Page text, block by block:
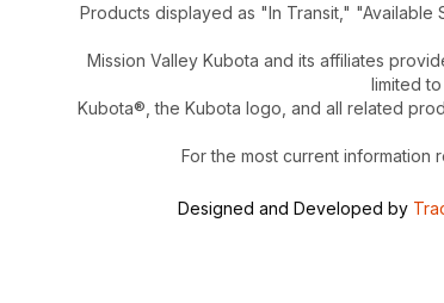
Products displayed as "In Transit,"
Mission Valley Kubota and its affiliates
limited
Kubota®, the Kubota logo, and all related
For the most current information
Designed and Developed by